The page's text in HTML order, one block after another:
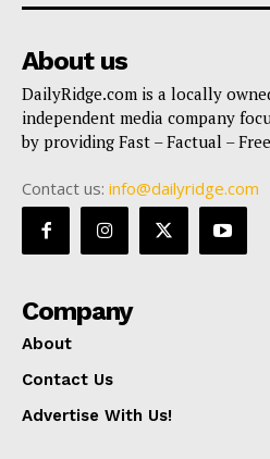
About us
DailyRidge.com is a locally
independent media company
by providing Fast – Factual –
Contact us: info@dailyridge.com
Company
About
Contact Us
Advertise With Us!